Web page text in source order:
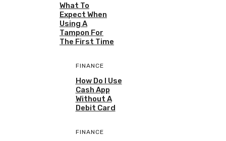
What To
Expect When
Using A
Tampon For
The First Time
FINANCE
How Do I Use
Cash App
Without A
Debit Card
FINANCE